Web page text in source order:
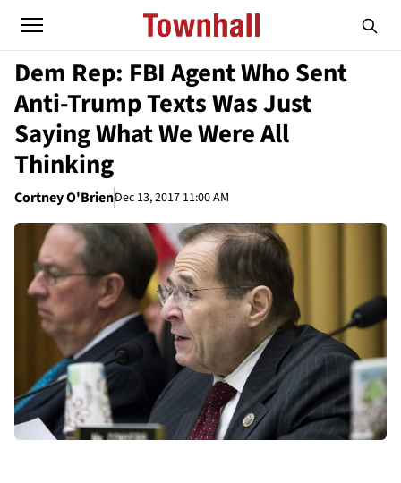
Dem Rep: FBI Agent Who Sent
Anti-Trump Texts Was Just
Saying What We Were All
Thinking
Cortney O'BrienDec 13, 2017 11:00 AM